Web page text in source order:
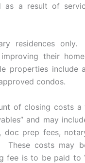
as a result of
residences only.
their
include
condos.
of closing costs a
and may
doc prep fees,
These costs may
fee is to be paid to